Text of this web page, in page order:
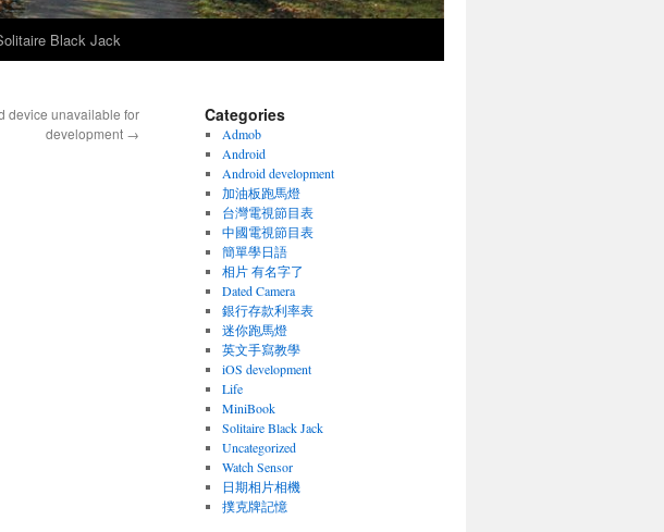
Black Jack
device unavailable for
development →
Categories
Admob
Android
Android development
加油板跑馬燈
台灣電視節目表
中國電視節目表
簡單學日語
相片 有名字了
Dated Camera
銀行存款利率表
迷你跑馬燈
英文手寫教學
iOS development
Life
MiniBook
Solitaire Black Jack
Uncategorized
Watch Sensor
日期相片相機
撲克牌記憶